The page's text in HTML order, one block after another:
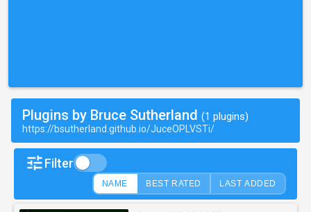
Plugins by Bruce Sutherland (1 plugins)
https://bsutherland.github.io/JuceOPLVSTi/
Filter
NAME BEST RATED LAST ADDED